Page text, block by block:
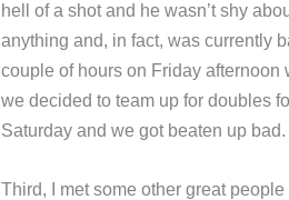
hell of a shot and he wasn’t shy
anything and, in fact, was currently
couple of hours on Friday afternoon
we decided to team up for doubles
Saturday and we got beaten up
Third, I met some other great